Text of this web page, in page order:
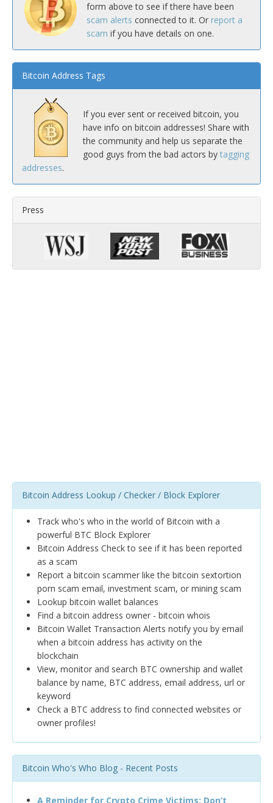
form above to see if there have been
scam alerts connected to it. Or report a
scam if you have details on one.
Bitcoin Address Tags
If you ever sent or received bitcoin, you
have info on bitcoin addresses! Share with
the community and help us separate the
good guys from the bad actors by tagging
addresses.
Press
Bitcoin Address Lookup / Checker / Block Explorer
Track who's who in the world of Bitcoin with a
powerful BTC Block Explorer
Bitcoin Address Check to see if it has been reported
as a scam
Report a bitcoin scammer like the bitcoin sextortion
porn scam email, investment scam, or mining scam
Lookup bitcoin wallet balances
Find a bitcoin address owner - bitcoin whois
Bitcoin Wallet Transaction Alerts notify you by email
when a bitcoin address has activity on the
blockchain
View, monitor and search BTC ownership and wallet
balance by name, BTC address, email address, url or
keyword
Check a BTC address to find connected websites or
owner profiles!
Bitcoin Who's Who Blog - Recent Posts
A Reminder for Crypto Crime Victims: Don’t